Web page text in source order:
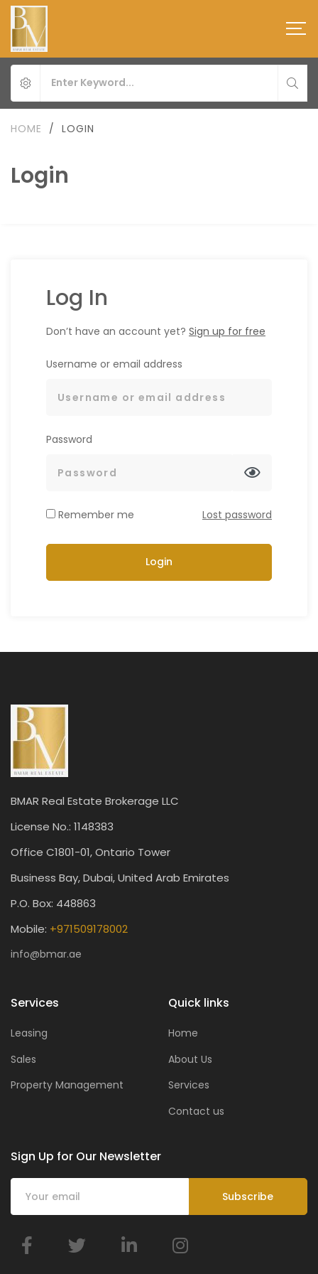
Login
HOME / LOGIN
Log In
Don’t have an account yet? Sign up for free
Username or email address
Password
Remember me Lost password
Login
BMAR Real Estate Brokerage LLC
License No.: 1148383
Office C1801-01, Ontario Tower
Business Bay, Dubai, United Arab Emirates
P.O. Box: 448863
Mobile: +971509178002
info@bmar.ae
Services
Leasing
Sales
Property Management
Quick links
Home
About Us
Services
Contact us
Sign Up for Our Newsletter